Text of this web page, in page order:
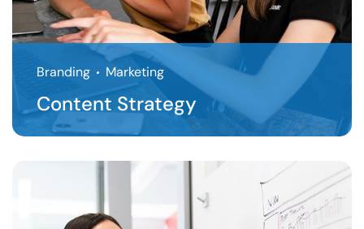
Branding Marketing
Content Strategy